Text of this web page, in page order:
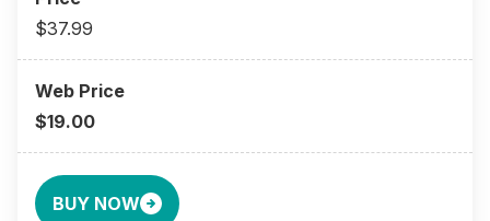
$37.99
$19.00
BUY NOW